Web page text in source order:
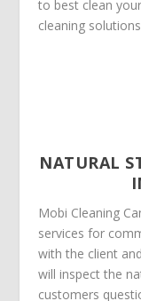
to best clean
cleaning
NATURAL
Mobi Cleaning
services for
with the client
will inspect the
customers